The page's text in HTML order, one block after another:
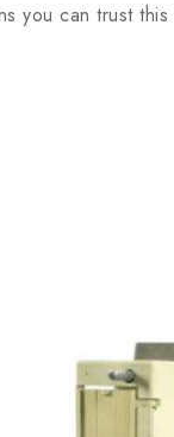
you can trust